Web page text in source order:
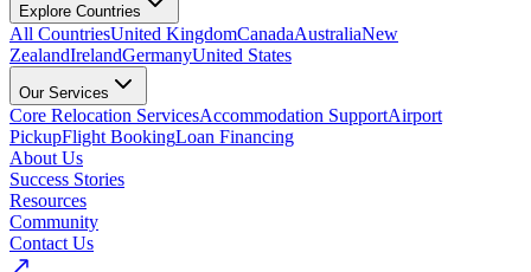
Explore Countries
All CountriesUnited KingdomCanadaAustraliaNew
ZealandIrelandGermanyUnited States
Our Services
Core Relocation ServicesAccommodation SupportAirport
PickupFlight BookingLoan Financing
About Us
Success Stories
Resources
Community
Contact Us